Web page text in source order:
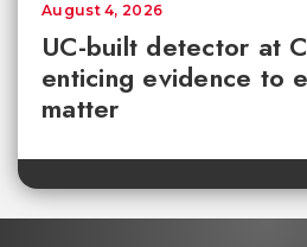
UC-built detector at
enticing evidence to
matter
August 4, 2026